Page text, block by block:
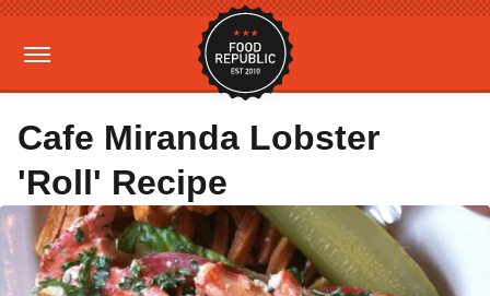
Cafe Miranda Lobster
'Roll' Recipe